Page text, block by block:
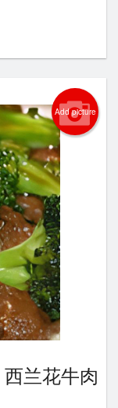
Add picture
兰花牛肉